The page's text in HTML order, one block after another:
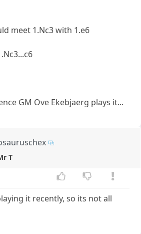
meet 1.Nc3 with 1.e6
GM Ove Ekebjaerg plays it...
T
it recently, so its not all